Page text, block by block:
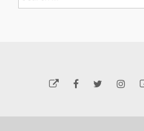
for:
YelpFacebook
Twitter